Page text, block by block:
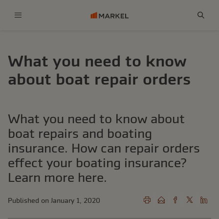
What you need to know
about boat repair orders
What you need to know about
boat repairs and boating
insurance. How can repair orders
effect your boating insurance?
Learn more here.
Published on January 1, 2020